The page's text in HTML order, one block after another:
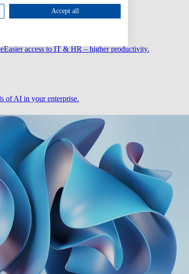
Easier access to IT & HR – higher productivity.
of AI in your enterprise.
Accept all